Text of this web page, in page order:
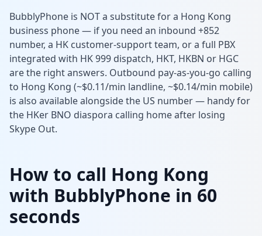
BubblyPhone is NOT a substitute for a Hong Kong
business phone — if you need an inbound +852
number, a HK customer-support team, or a full PBX
integrated with HK 999 dispatch, HKT, HKBN or HGC
are the right answers. Outbound pay-as-you-go calling
to Hong Kong (~$0.11/min landline, ~$0.14/min mobile)
is also available alongside the US number — handy for
the HKer BNO diaspora calling home after losing
Skype Out.
How to call Hong Kong
with BubblyPhone in 60
seconds